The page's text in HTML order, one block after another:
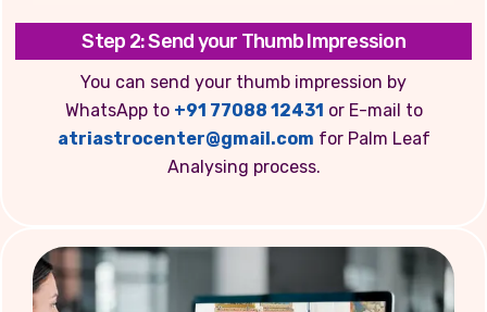
Step 2: Send your Thumb Impression
You can send your thumb impression by
WhatsApp to +91 77088 12431 or E-mail to
atriastrocenter@gmail.com for Palm Leaf
Analysing process.